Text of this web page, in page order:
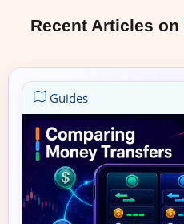
Recent Articles on
Guides